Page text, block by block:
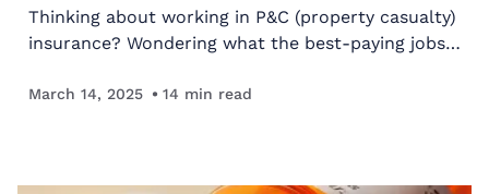
Thinking about working in P&C (property casualty)
insurance? Wondering what the best-paying jobs
reveal those top-paying jobs. Quickstart Guide
March 14, 2025 14 min read